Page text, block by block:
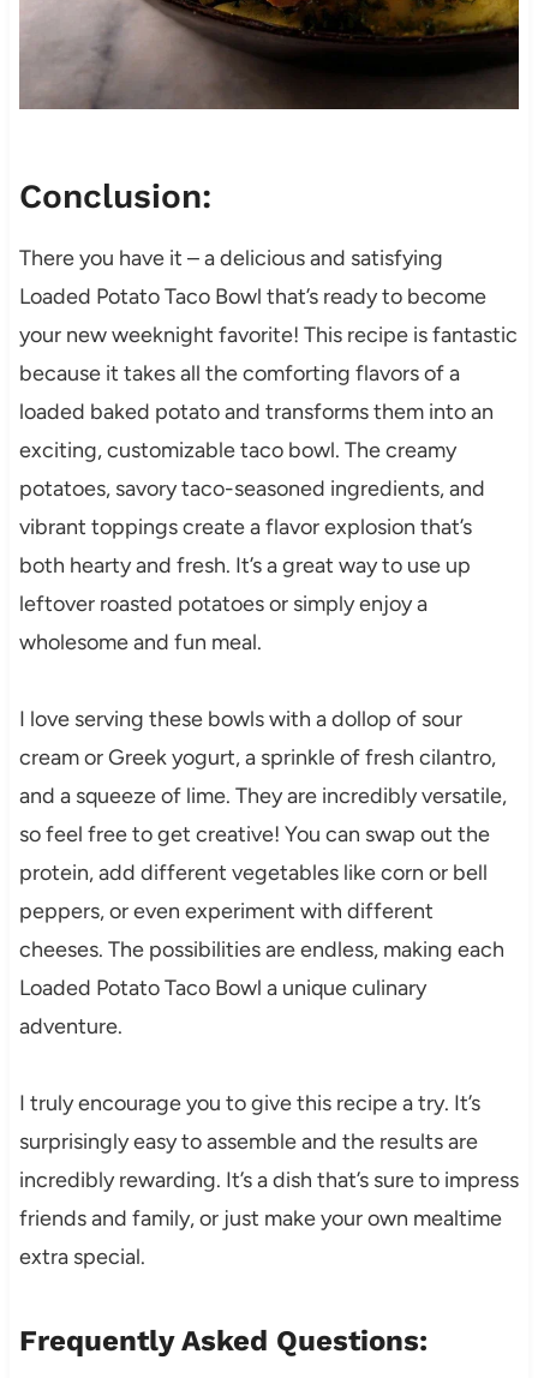
Conclusion:
There you have it – a delicious and satisfying
Loaded Potato Taco Bowl that’s ready to become
your new weeknight favorite! This recipe is fantastic
because it takes all the comforting flavors of a
loaded baked potato and transforms them into an
exciting, customizable taco bowl. The creamy
potatoes, savory taco-seasoned ingredients, and
vibrant toppings create a flavor explosion that’s
both hearty and fresh. It’s a great way to use up
leftover roasted potatoes or simply enjoy a
wholesome and fun meal.
I love serving these bowls with a dollop of sour
cream or Greek yogurt, a sprinkle of fresh cilantro,
and a squeeze of lime. They are incredibly versatile,
so feel free to get creative! You can swap out the
protein, add different vegetables like corn or bell
peppers, or even experiment with different
cheeses. The possibilities are endless, making each
Loaded Potato Taco Bowl a unique culinary
adventure.
I truly encourage you to give this recipe a try. It’s
surprisingly easy to assemble and the results are
incredibly rewarding. It’s a dish that’s sure to impress
friends and family, or just make your own mealtime
extra special.
Frequently Asked Questions: